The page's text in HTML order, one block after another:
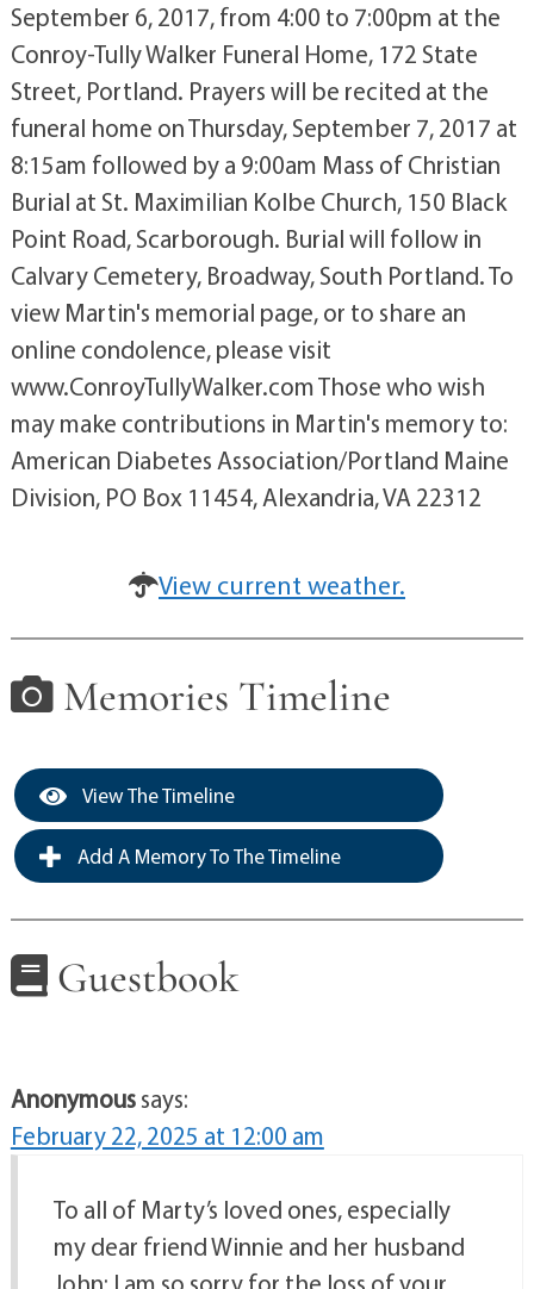
September 6, 2017, from 4:00 to 7:00pm at the
Conroy-Tully Walker Funeral Home, 172 State
Street, Portland. Prayers will be recited at the
funeral home on Thursday, September 7, 2017 at
8:15am followed by a 9:00am Mass of Christian
Burial at St. Maximilian Kolbe Church, 150 Black
Point Road, Scarborough. Burial will follow in
Calvary Cemetery, Broadway, South Portland. To
view Martin's memorial page, or to share an
online condolence, please visit
www.ConroyTullyWalker.com Those who wish
may make contributions in Martin's memory to:
American Diabetes Association/Portland Maine
Division, PO Box 11454, Alexandria, VA 22312
View current weather.
Memories Timeline
View The Timeline
Add A Memory To The Timeline
Guestbook
Anonymoussays:
February 22, 2025 at 12:00 am
To all of Marty’s loved ones, especially
my dear friend Winnie and her husband